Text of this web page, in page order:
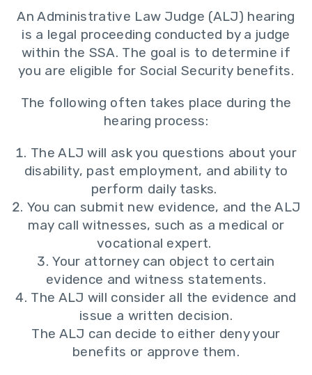
An Administrative Law Judge (ALJ) hearing
is a legal proceeding conducted by a judge
within the SSA. The goal is to determine if
you are eligible for Social Security benefits.
The following often takes place during the
hearing process:
The ALJ will ask you questions about your
disability, past employment, and ability to
perform daily tasks.
You can submit new evidence, and the ALJ
may call witnesses, such as a medical or
vocational expert.
Your attorney can object to certain
evidence and witness statements.
The ALJ will consider all the evidence and
issue a written decision.
The ALJ can decide to either deny your
benefits or approve them.